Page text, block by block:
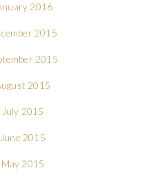
2016
2015
2015
2015
July 2015
June 2015
May 2015